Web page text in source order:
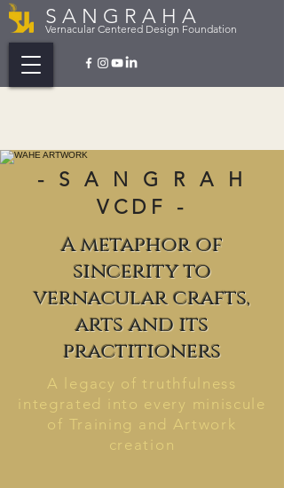
S A N G R A H A
Vernacular Centered Design Foundation
- S A N G R A H
VCDF -
A metaphor of
sincerity to
vernacular crafts,
arts and its
practitioners
A legacy of truthfulness
integrated into every miniscule
of Training and Artwork
creation